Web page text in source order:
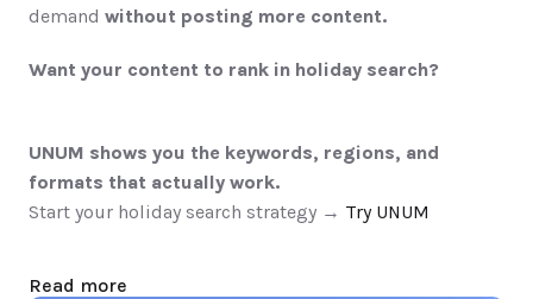
demand without posting more content.
Want your content to rank in holiday search?
UNUM shows you the keywords, regions, and
formats that actually work.
Start your holiday search strategy → Try UNUM
Read more